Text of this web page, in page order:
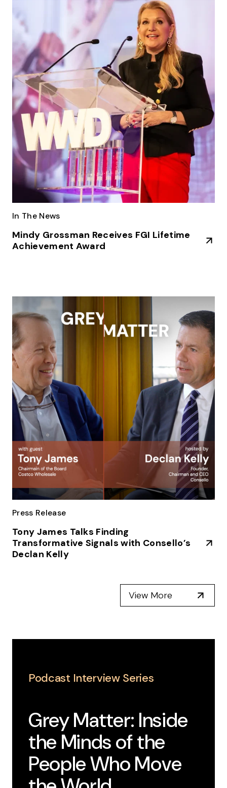
In The News
Mindy Grossman Receives FGI Lifetime
Achievement Award
Press Release
Tony James Talks Finding
Transformative Signals with Consello’s
Declan Kelly
View More
Podcast Interview Series
Grey Matter: Inside
the Minds of the
People Who Move